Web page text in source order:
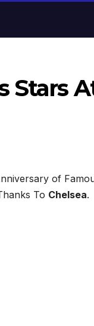
Stars
of
To Chelsea.